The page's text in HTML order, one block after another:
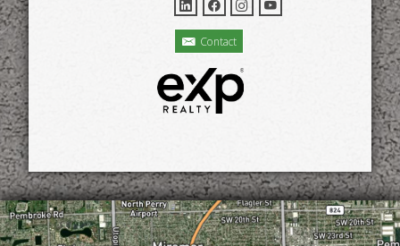
Contact